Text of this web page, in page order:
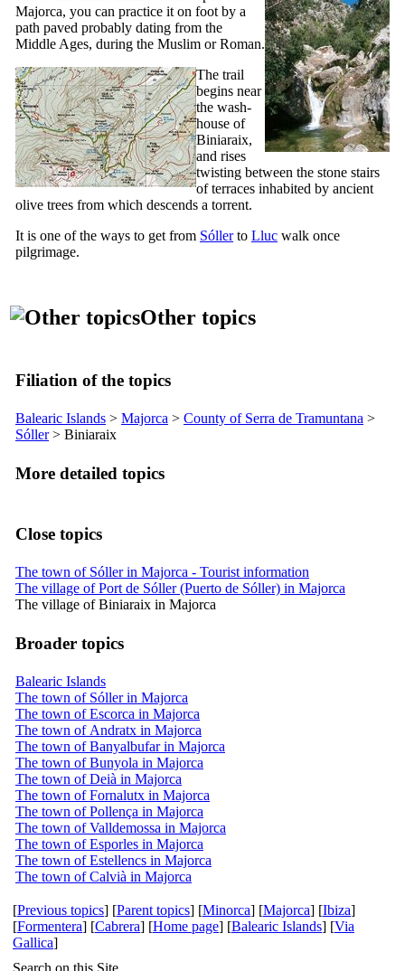
Majorca, you can practice it on foot by a
path paved probably dating from the
Middle Ages, during the Muslim or Roman.
The trail
begins near
the wash-
house of
Biniaraix,
and rises
twisting between the stone stairs
of terraces inhabited by ancient
olive trees from which descends a torrent.
It is one of the ways to get from Sóllerto Lluc walk once
pilgrimage.
Other topics
Filiation of the topics
Balearic Islands > Majorca > County of Serra de Tramuntana >
Sóller> Biniaraix
More detailed topics
Close topics
The town of Sóller in Majorca - Tourist information
The village of Port de Sóller (Puerto de Sóller) in Majorca
The village of Biniaraix in Majorca
Broader topics
Balearic Islands
The town of Sóller in Majorca
The town of Escorca in Majorca
The town of Andratx in Majorca
The town of Banyalbufar in Majorca
The town of Bunyola in Majorca
The town of Deià in Majorca
The town of Fornalutx in Majorca
The town of Pollença in Majorca
The town of Valldemossa in Majorca
The town of Esporles in Majorca
The town of Estellencs in Majorca
The town of Calvià in Majorca
[Previous topics] [Parent topics] [Minorca] [Majorca] [Ibiza]
[Formentera] [Cabrera] [Home page] [Balearic Islands] [Via
Gallica]
Search on this Site